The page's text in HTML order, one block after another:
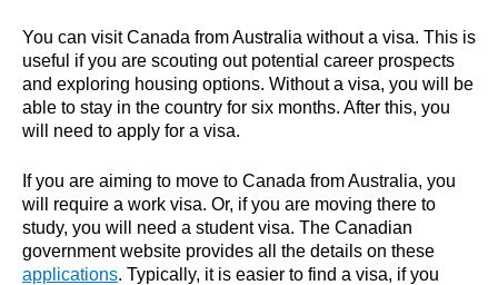
You can visit Canada from Australia without a visa. This is
useful if you are scouting out potential career prospects
and exploring housing options. Without a visa, you will be
able to stay in the country for six months. After this, you
will need to apply for a visa.
If you are aiming to move to Canada from Australia, you
will require a work visa. Or, if you are moving there to
study, you will need a student visa. The Canadian
government website provides all the details on these
applications. Typically, it is easier to find a visa, if you